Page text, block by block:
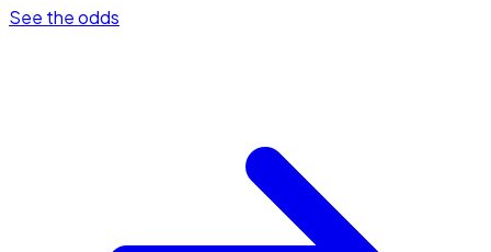
See the odds